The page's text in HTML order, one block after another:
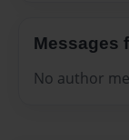
Messages
No author